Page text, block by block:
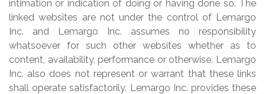
intimation or indication of doing or having done so. The
linked websites are not under the control of Lemargo
Inc. and Lemargo Inc. assumes no responsibility
whatsoever for such other websites whether as to
content, availability, performance or otherwise. Lemargo
Inc. also does not represent or warrant that these links
shall operate satisfactorily. Lemargo Inc. provides these